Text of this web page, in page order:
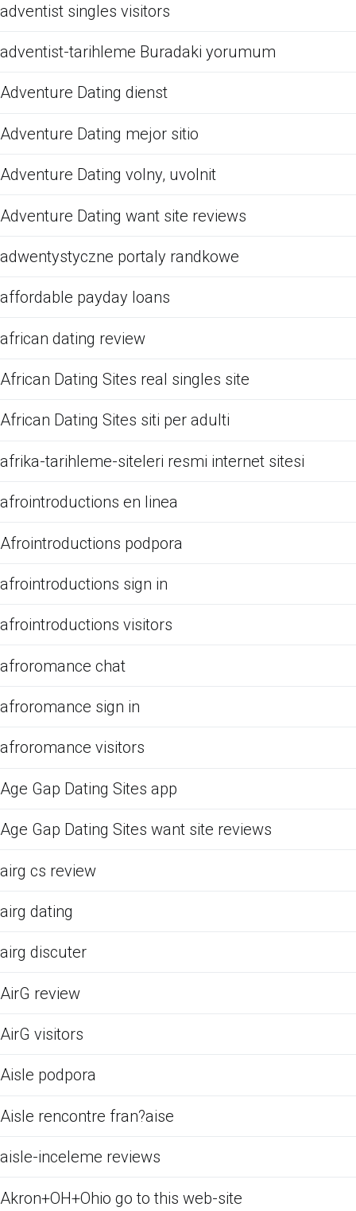
adventist singles visitors
adventist-tarihleme Buradaki yorumum
Adventure Dating dienst
Adventure Dating mejor sitio
Adventure Dating volny, uvolnit
Adventure Dating want site reviews
adwentystyczne portaly randkowe
affordable payday loans
african dating review
African Dating Sites real singles site
African Dating Sites siti per adulti
afrika-tarihleme-siteleri resmi internet sitesi
afrointroductions en linea
Afrointroductions podpora
afrointroductions sign in
afrointroductions visitors
afroromance chat
afroromance sign in
afroromance visitors
Age Gap Dating Sites app
Age Gap Dating Sites want site reviews
airg cs review
airg dating
airg discuter
AirG review
AirG visitors
Aisle podpora
Aisle rencontre fran?aise
aisle-inceleme reviews
Akron+OH+Ohio go to this web-site